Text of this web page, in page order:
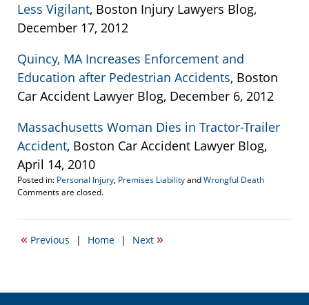
Less Vigilant, Boston Injury Lawyers Blog,
December 17, 2012
Quincy, MA Increases Enforcement and
Education after Pedestrian Accidents, Boston
Car Accident Lawyer Blog, December 6, 2012
Massachusetts Woman Dies in Tractor-Trailer
Accident, Boston Car Accident Lawyer Blog,
April 14, 2010
Posted in: Personal Injury, Premises LiabilityandWrongful Death
Updated:
19,
10:09
Comments are closed.
« Previous | Home | Next »